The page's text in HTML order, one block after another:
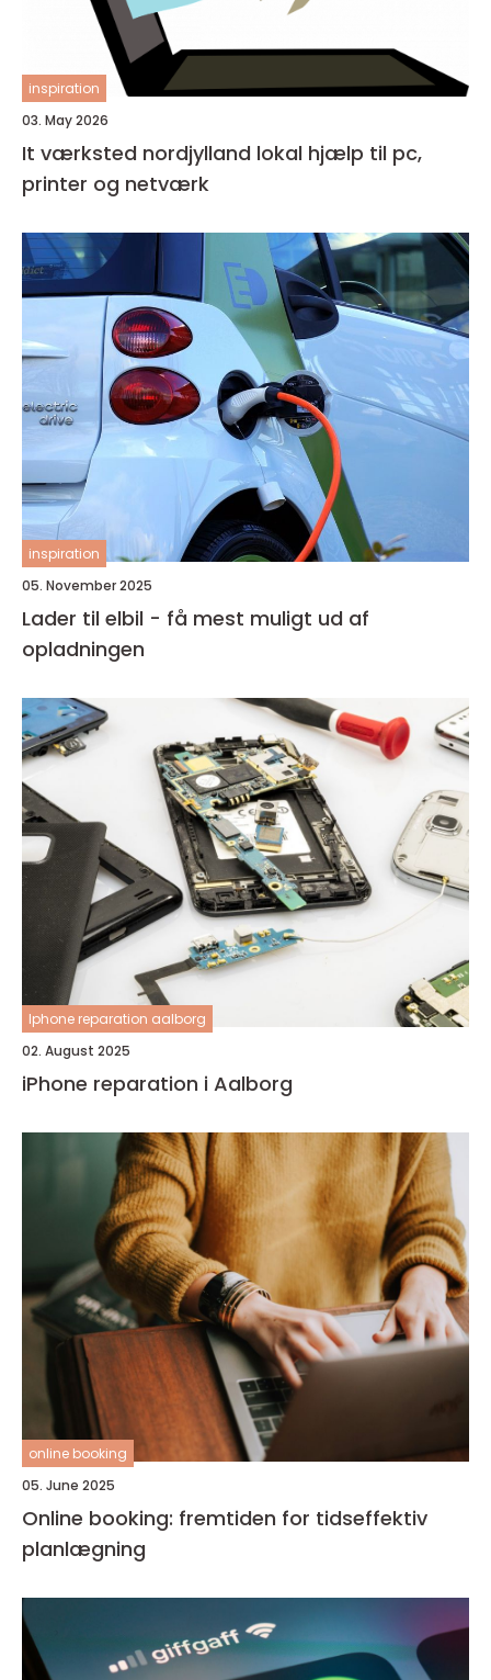
inspiration
03. May 2026
It værksted nordjylland lokal hjælp til pc,
printer og netværk
inspiration
05. November 2025
Lader til elbil - få mest muligt ud af
opladningen
Iphone reparation aalborg
02. August 2025
iPhone reparation i Aalborg
online booking
05. June 2025
Online booking: fremtiden for tidseffektiv
planlægning